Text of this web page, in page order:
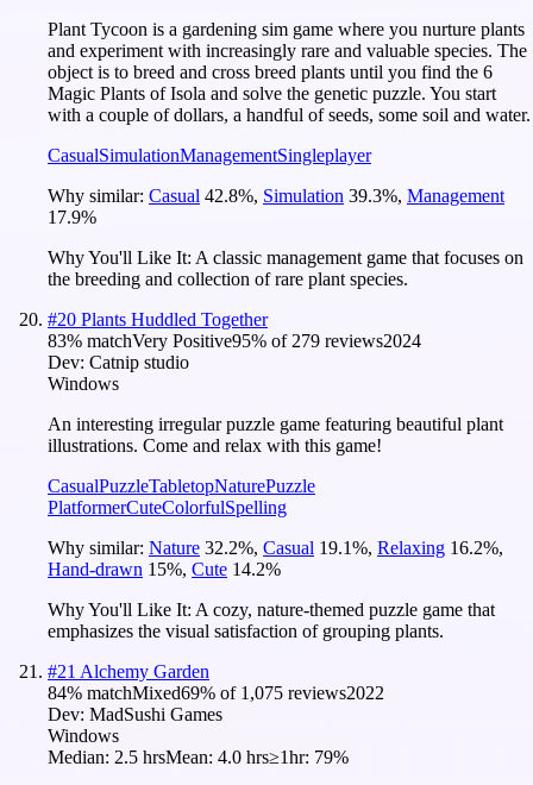
Plant Tycoon is a gardening sim game where you nurture plants
and experiment with increasingly rare and valuable species. The
object is to breed and cross breed plants until you find the 6
Magic Plants of Isola and solve the genetic puzzle. You start
with a couple of dollars, a handful of seeds, some soil and water.
CasualSimulationManagementSingleplayer
Why similar: Casual 42.8%, Simulation 39.3%, Management
17.9%
Why You'll Like It: A classic management game that focuses on
the breeding and collection of rare plant species.
#20 Plants Huddled Together
83% matchVery Positive95% of 279 reviews2024
Dev: Catnip studio
Windows
An interesting irregular puzzle game featuring beautiful plant
illustrations. Come and relax with this game!
CasualPuzzleTabletopNaturePuzzle
PlatformerCuteColorfulSpelling
Why similar: Nature 32.2%, Casual 19.1%, Relaxing 16.2%,
Hand-drawn 15%, Cute 14.2%
Why You'll Like It: A cozy, nature-themed puzzle game that
emphasizes the visual satisfaction of grouping plants.
#21 Alchemy Garden
84% matchMixed69% of 1,075 reviews2022
Dev: MadSushi Games
Windows
Median: 2.5 hrsMean: 4.0 hrs≥1hr: 79%